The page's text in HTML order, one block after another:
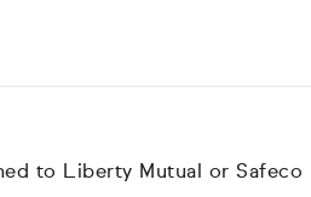
to Liberty Mutual or Safeco